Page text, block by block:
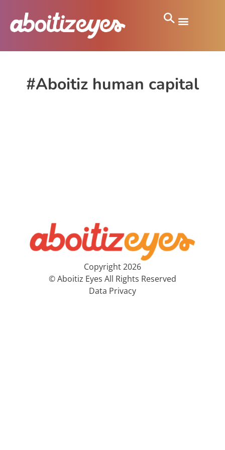
#Aboitiz human capital
Copyright 2026
© Aboitiz Eyes All Rights Reserved
Data Privacy